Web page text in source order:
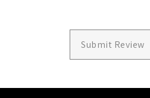
Submit Review